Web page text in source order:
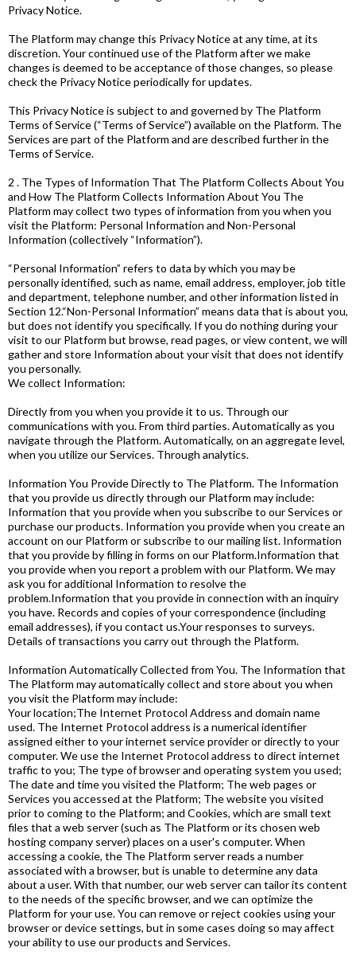
Privacy Notice.
The Platform may change this Privacy Notice at any time, at its
discretion. Your continued use of the Platform after we make
changes is deemed to be acceptance of those changes, so please
check the Privacy Notice periodically for updates.
This Privacy Notice is subject to and governed by The Platform
Terms of Service (“Terms of Service”) available on the Platform. The
Services are part of the Platform and are described further in the
Terms of Service.
2 . The Types of Information That The Platform Collects About You
and How The Platform Collects Information About You The
Platform may collect two types of information from you when you
visit the Platform: Personal Information and Non-Personal
Information (collectively “Information”).
“Personal Information” refers to data by which you may be
personally identified, such as name, email address, employer, job title
and department, telephone number, and other information listed in
Section 12.“Non-Personal Information” means data that is about you,
but does not identify you specifically. If you do nothing during your
visit to our Platform but browse, read pages, or view content, we will
gather and store Information about your visit that does not identify
you personally.
We collect Information:
Directly from you when you provide it to us. Through our
communications with you. From third parties. Automatically as you
navigate through the Platform. Automatically, on an aggregate level,
when you utilize our Services. Through analytics.
Information You Provide Directly to The Platform. The Information
that you provide us directly through our Platform may include:
Information that you provide when you subscribe to our Services or
purchase our products. Information you provide when you create an
account on our Platform or subscribe to our mailing list. Information
that you provide by filling in forms on our Platform.Information that
you provide when you report a problem with our Platform. We may
ask you for additional Information to resolve the
problem.Information that you provide in connection with an inquiry
you have. Records and copies of your correspondence (including
email addresses), if you contact us.Your responses to surveys.
Details of transactions you carry out through the Platform.
Information Automatically Collected from You. The Information that
The Platform may automatically collect and store about you when
you visit the Platform may include:
Your location;The Internet Protocol Address and domain name
used. The Internet Protocol address is a numerical identifier
assigned either to your internet service provider or directly to your
computer. We use the Internet Protocol address to direct internet
traffic to you; The type of browser and operating system you used;
The date and time you visited the Platform; The web pages or
Services you accessed at the Platform; The website you visited
prior to coming to the Platform; and Cookies, which are small text
files that a web server (such as The Platform or its chosen web
hosting company server) places on a user's computer. When
accessing a cookie, the The Platform server reads a number
associated with a browser, but is unable to determine any data
about a user. With that number, our web server can tailor its content
to the needs of the specific browser, and we can optimize the
Platform for your use. You can remove or reject cookies using your
browser or device settings, but in some cases doing so may affect
your ability to use our products and Services.